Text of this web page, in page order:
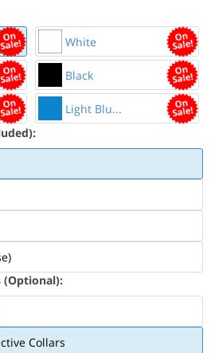
White
Black
Light Blu...
(Optional):
Collars